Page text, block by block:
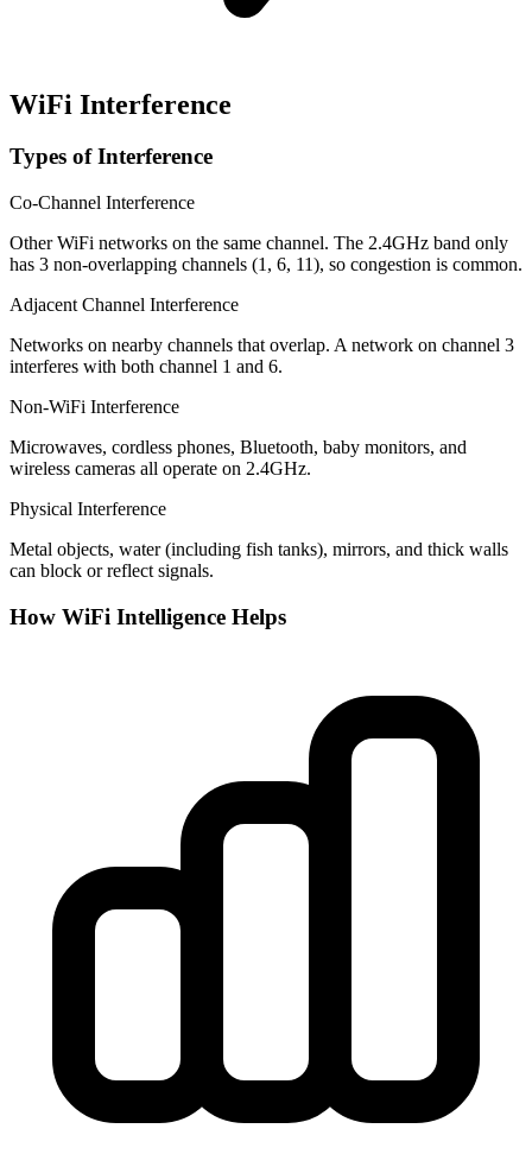
WiFi Interference
Types of Interference
Co-Channel Interference
Other WiFi networks on the same channel. The 2.4GHz band only
has 3 non-overlapping channels (1, 6, 11), so congestion is common.
Adjacent Channel Interference
Networks on nearby channels that overlap. A network on channel 3
interferes with both channel 1 and 6.
Non-WiFi Interference
Microwaves, cordless phones, Bluetooth, baby monitors, and
wireless cameras all operate on 2.4GHz.
Physical Interference
Metal objects, water (including fish tanks), mirrors, and thick walls
can block or reflect signals.
How WiFi Intelligence Helps